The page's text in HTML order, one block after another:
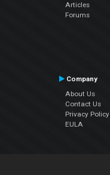
Articles
Forums
Company
About Us
Contact Us
Privacy Policy
EULA